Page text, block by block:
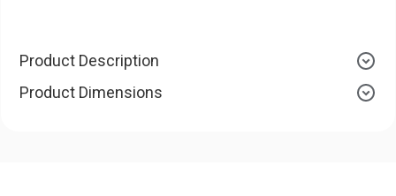
Product Description
Product Dimensions